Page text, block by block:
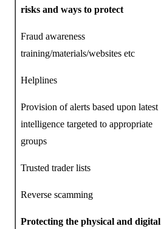
risks and ways to protect
Fraud awareness
training/materials/websites etc
Helplines
Provision of alerts based upon latest
intelligence targeted to appropriate
groups
Trusted trader lists
Reverse scamming
Protecting the physical and digital